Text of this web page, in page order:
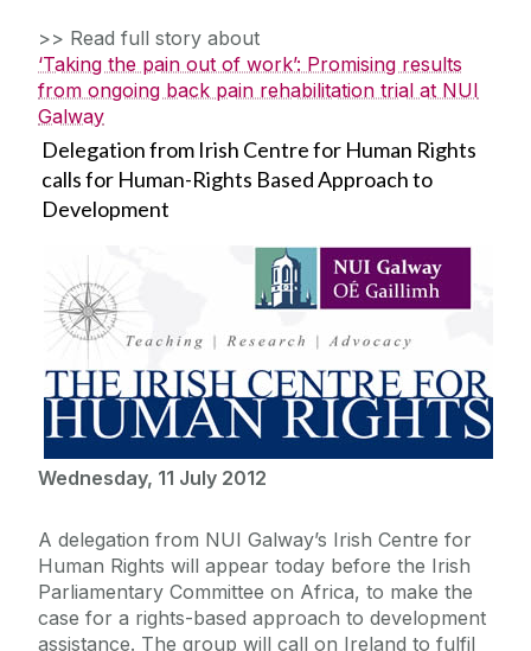
>> Read full story about
‘Taking the pain out of work’: Promising results
from ongoing back pain rehabilitation trial at NUI
Galway
Delegation from Irish Centre for Human Rights
calls for Human-Rights Based Approach to
Development
Wednesday, 11 July 2012
A delegation from NUI Galway’s Irish Centre for
Human Rights will appear today before the Irish
Parliamentary Committee on Africa, to make the
case for a rights-based approach to development
assistance. The group will call on Ireland to fulfil